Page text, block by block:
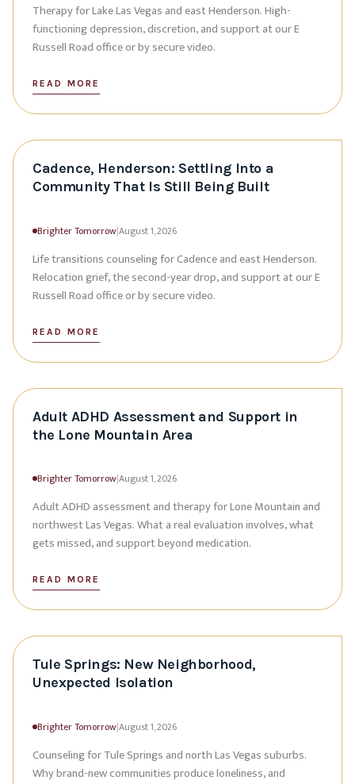
Therapy for Lake Las Vegas and east Henderson. High-
functioning depression, discretion, and support at our E
Russell Road office or by secure video.
READ MORE
Cadence, Henderson: Settling Into a
Community That Is Still Being Built
Brighter Tomorrow|August 1, 2026
Life transitions counseling for Cadence and east Henderson.
Relocation grief, the second-year drop, and support at our E
Russell Road office or by secure video.
READ MORE
Adult ADHD Assessment and Support in
the Lone Mountain Area
Brighter Tomorrow|August 1, 2026
Adult ADHD assessment and therapy for Lone Mountain and
northwest Las Vegas. What a real evaluation involves, what
gets missed, and support beyond medication.
READ MORE
Tule Springs: New Neighborhood,
Unexpected Isolation
Brighter Tomorrow|August 1, 2026
Counseling for Tule Springs and north Las Vegas suburbs.
Why brand-new communities produce loneliness, and